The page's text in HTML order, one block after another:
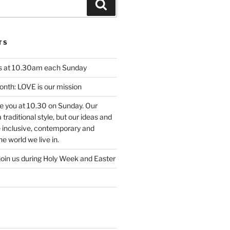
at 10.30am each Sunday
LOVE is our mission
you at 10.30 on Sunday. Our
traditional style, but our ideas and
contemporary and
world we live in.
us during Holy Week and Easter